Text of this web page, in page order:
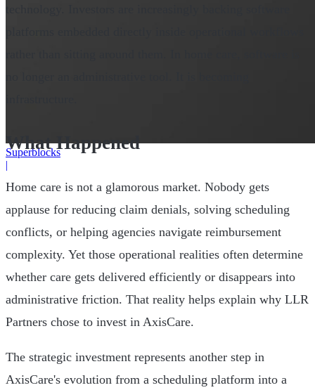
Superblocks
|
What Happened
Home care is not a glamorous market. Nobody gets
applause for reducing claim denials, solving scheduling
conflicts, or helping agencies navigate reimbursement
complexity. Yet those operational realities often determine
whether care gets delivered efficiently or disappears into
administrative friction. That reality helps explain why LLR
Partners chose to invest in AxisCare.
The strategic investment represents another step in
AxisCare's evolution from a scheduling platform into a